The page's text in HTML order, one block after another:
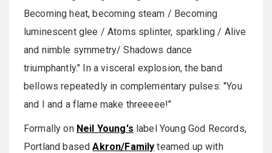
Becoming heat, becoming steam / Becoming
luminescent glee / Atoms splinter, sparkling / Alive
and nimble symmetry/ Shadows dance
triumphantly." In a visceral explosion, the band
bellows repeatedly in complementary pulses: "You
and I and a flame make threeeee!"
Formally on Neil Young's label Young God Records,
Portland basedAkron/Family teamed up with